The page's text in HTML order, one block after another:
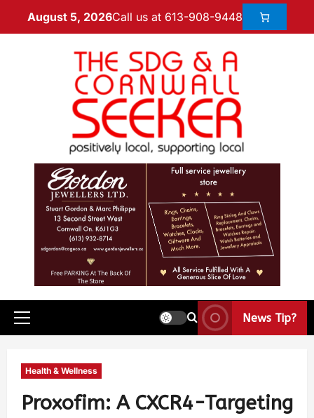
August 5, 2026Call us at 613-908-9448
News Tip?
Health & Wellness
Proxofim: A CXCR4-Targeting